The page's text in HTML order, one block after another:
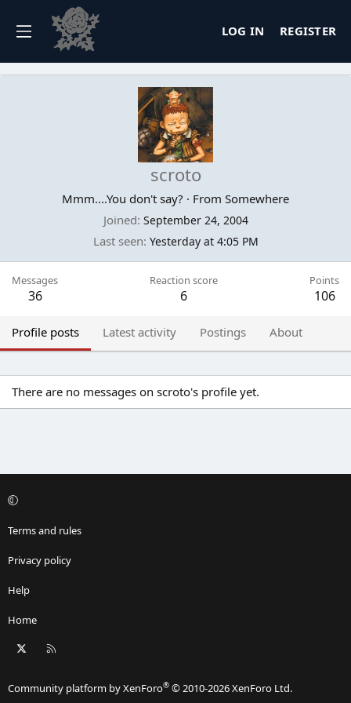
LOG IN REGISTER
scroto
Mmm....You don't say? · From Somewhere
Joined September 24, 2004
Last seen Yesterday at 4:05 PM
Messages
36
Reaction score
6
Points
106
Profile posts Latest activity Postings About
There are no messages on scroto's profile yet.
Terms and rules
Privacy policy
Help
Home
Community platform by XenForo® © 2010-2026 XenForo Ltd.